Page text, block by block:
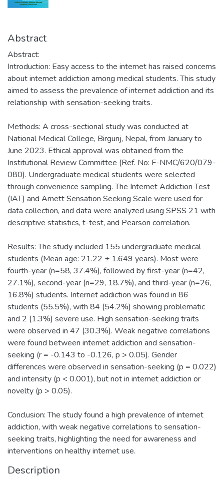
Abstract
Abstract:
Introduction: Easy access to the internet has raised concerns
about internet addiction among medical students. This study
aimed to assess the prevalence of internet addiction and its
relationship with sensation-seeking traits.
Methods: A cross-sectional study was conducted at
National Medical College, Birgunj, Nepal, from January to
June 2023. Ethical approval was obtained from the
Institutional Review Committee (Ref. No: F-NMC/620/079-
080). Undergraduate medical students were selected
through convenience sampling. The Internet Addiction Test
(IAT) and Arnett Sensation Seeking Scale were used for
data collection, and data were analyzed using SPSS 21 with
descriptive statistics, t-test, and Pearson correlation.
Results: The study included 155 undergraduate medical
students (Mean age: 21.22 ± 1.649 years). Most were
fourth-year (n=58, 37.4%), followed by first-year (n=42,
27.1%), second-year (n=29, 18.7%), and third-year (n=26,
16.8%) students. Internet addiction was found in 86
students (55.5%), with 84 (54.2%) showing problematic
and 2 (1.3%) severe use. High sensation-seeking traits
were observed in 47 (30.3%). Weak negative correlations
were found between internet addiction and sensation-
seeking (r = -0.143 to -0.126, p > 0.05). Gender
differences were observed in sensation-seeking (p = 0.022)
and intensity (p < 0.001), but not in internet addiction or
novelty (p > 0.05).
Conclusion: The study found a high prevalence of internet
addiction, with weak negative correlations to sensation-
seeking traits, highlighting the need for awareness and
interventions on healthy internet use.
Description